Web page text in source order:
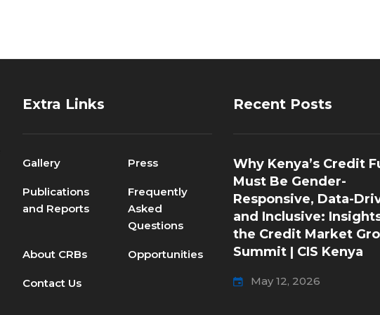
Extra Links
Gallery Press
Publications
and Reports
Frequently
Asked
Questions
About CRBs Opportunities
Contact Us
Recent Posts
Why Kenya’s Credit
Must Be Gender-
Responsive, Data-
and Inclusive:
the Credit Market
Summit | CIS Kenya
May 12, 2026